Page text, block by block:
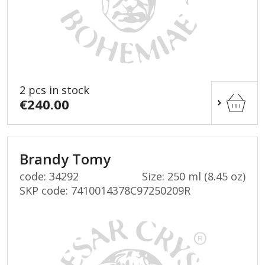
2 pcs in stock
€240.00
Brandy Tomy
code: 34292
Size: 250 ml (8.45 oz)
SKP code: 7410014378C97250209R